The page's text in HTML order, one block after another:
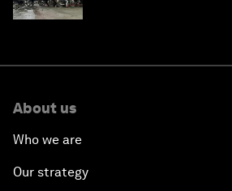
About us
Who we are
Our strategy